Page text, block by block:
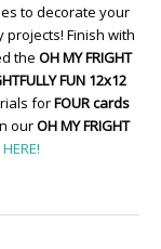
to decorate your
Finish with
the OH MY FRIGHT
FUN 12x12
forFOUR cards
ourOH MY FRIGHT